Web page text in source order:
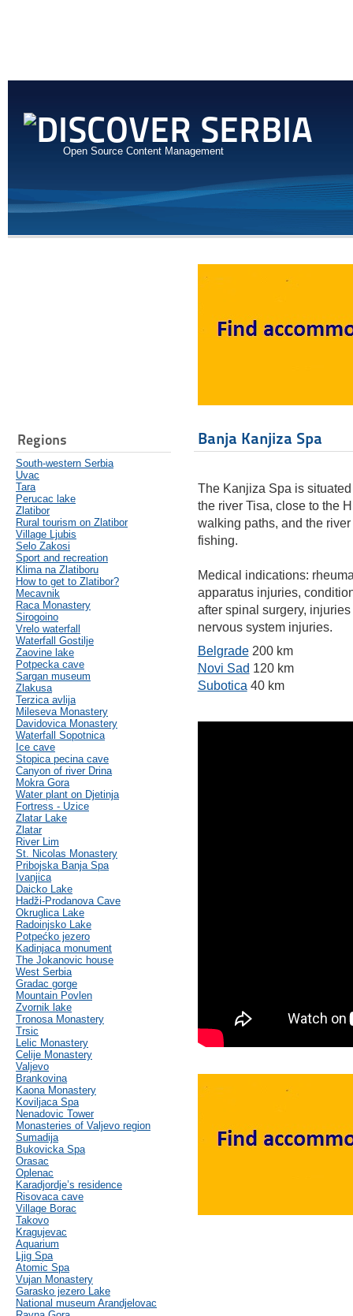
Open Source Content Management
Regions
South-western Serbia
Uvac
Tara
Perucac lake
Zlatibor
Rural tourism on Zlatibor
Village Ljubis
Selo Zakosi
Sport and recreation
Klima na Zlatiboru
How to get to Zlatibor?
Mecavnik
Raca Monastery
Sirogoino
Vrelo waterfall
Waterfall Gostilje
Zaovine lake
Potpecka cave
Sargan museum
Zlakusa
Terzica avlija
Mileseva Monastery
Davidovica Monastery
Waterfall Sopotnica
Ice cave
Stopica pecina cave
Canyon of river Drina
Mokra Gora
Water plant on Djetinja
Fortress - Uzice
Zlatar Lake
Zlatar
River Lim
St. Nicolas Monastery
Pribojska Banja Spa
Ivanjica
Daicko Lake
Hadži-Prodanova Cave
Okruglica Lake
Radoinjsko Lake
Potpećko jezero
Kadinjaca monument
The Jokanovic house
West Serbia
Gradac gorge
Mountain Povlen
Zvornik lake
Tronosa Monastery
Trsic
Lelic Monastery
Celije Monastery
Valjevo
Brankovina
Kaona Monastery
Koviljaca Spa
Nenadovic Tower
Monasteries of Valjevo region
Sumadija
Bukovicka Spa
Orasac
Oplenac
Karadjordje’s residence
Risovaca cave
Village Borac
Takovo
Kragujevac
Aquarium
Ljig Spa
Atomic Spa
Vujan Monastery
Garasko jezero Lake
National museum Arandjelovac
Banja Kanjiza Spa
The Kanjiza Spa is
the river Tisa, close to the
walking paths, and the
fishing.
Medical indications:
apparatus injuries,
after spinal surgery,
nervous system injuries.
Belgrade200 km
Novi Sad 120 km
Subotica 40 km